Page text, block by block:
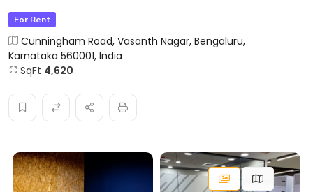
For Rent
Cunningham Road, Vasanth Nagar, Bengaluru,
Karnataka 560001, India
SqFt 4,620